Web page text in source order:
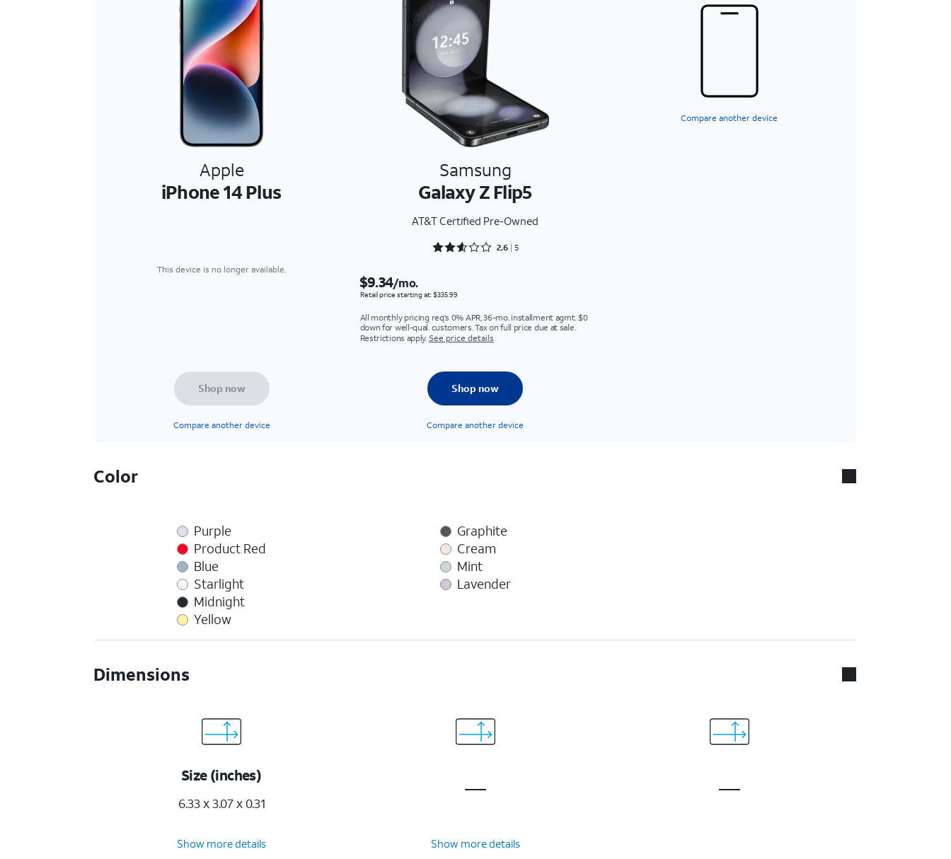
Compare another device
Apple
iPhone 14 Plus
Samsung
Galaxy Z Flip5
AT&T Certified Pre-Owned
Rated 2.6 out of 5
2.6 5
This device is no longer available.
$9.34/mo.
Retail price starting at: $335.99
All monthly pricing req's 0% APR, 36-mo. installment agmt. $0
down for well-qual. customers. Tax on full price due at sale.
Restrictions apply. See price details
Shop now
Compare another device
Shop now
Compare another device
Color
Purple
Product Red
Blue
Starlight
Midnight
Yellow
Graphite
Cream
Mint
Lavender
Dimensions
Size (inches)
6.33 x 3.07 x 0.31
Show more details Show more details